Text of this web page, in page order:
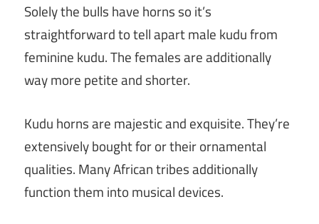
Solely the bulls have horns so it’s
straightforward to tell apart male kudu from
feminine kudu. The females are additionally
way more petite and shorter.
Kudu horns are majestic and exquisite. They’re
extensively bought for or their ornamental
qualities. Many African tribes additionally
function them into musical devices.